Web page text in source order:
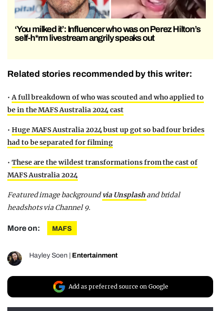
‘You milked it’: Influencer who was on Perez Hilton’s
self-h*rm livestream angrily speaks out
Related stories recommended by this writer:
•A full breakdown of who was scouted and who applied to
be in the MAFS Australia 2024 cast
• Huge MAFS Australia 2024 bust up got so bad four brides
had to be separated for filming
• These are the wildest transformations from the cast of
MAFS Australia 2024
Featured image backgroundvia Unsplashand bridal
headshots via Channel 9.
More on: MAFS
Hayley Soen Entertainment
Add as preferred source on Google